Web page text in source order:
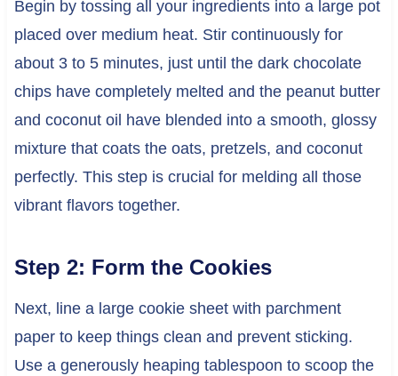
Begin by tossing all your ingredients into a large pot
placed over medium heat. Stir continuously for
about 3 to 5 minutes, just until the dark chocolate
chips have completely melted and the peanut butter
and coconut oil have blended into a smooth, glossy
mixture that coats the oats, pretzels, and coconut
perfectly. This step is crucial for melding all those
vibrant flavors together.
Step 2: Form the Cookies
Next, line a large cookie sheet with parchment
paper to keep things clean and prevent sticking.
Use a generously heaping tablespoon to scoop the